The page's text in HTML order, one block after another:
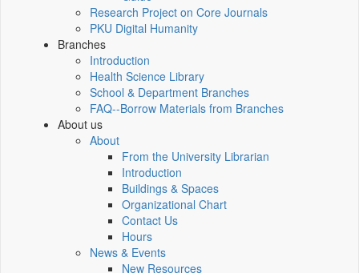
Research Project on Core Journals
PKU Digital Humanity
Branches
Introduction
Health Science Library
School & Department Branches
FAQ--Borrow Materials from Branches
About us
About
From the University Librarian
Introduction
Buildings & Spaces
Organizational Chart
Contact Us
Hours
News & Events
New Resources